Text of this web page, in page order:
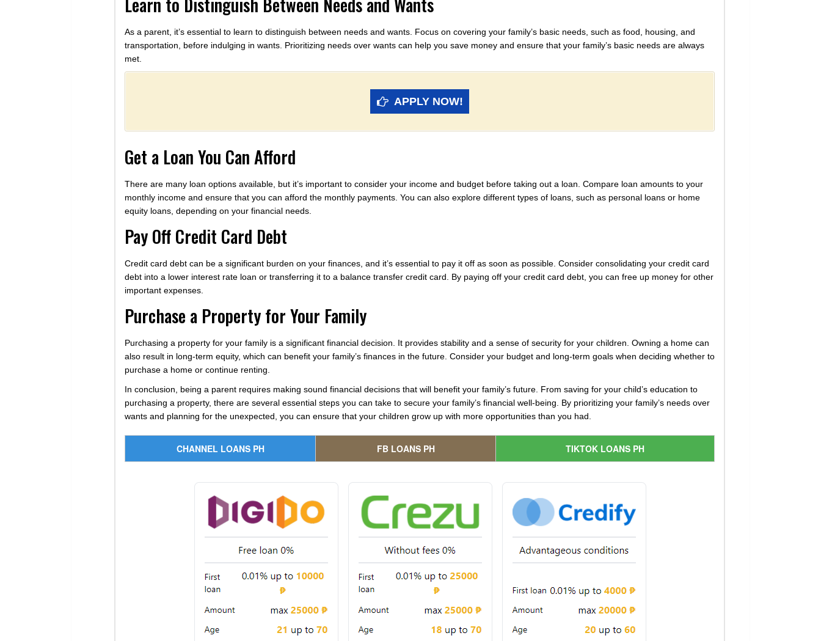
As a parent, it’s essential to learn to distinguish between needs and wants. Focus on covering your family’s basic needs, such as food, housing, and
transportation, before indulging in wants. Prioritizing needs over wants can help you save money and ensure that your family’s basic needs are always
met.
APPLY NOW!
Get a Loan You Can Afford
There are many loan options available, but it’s important to consider your income and budget before taking out a loan. Compare loan amounts to your
monthly income and ensure that you can afford the monthly payments. You can also explore different types of loans, such as personal loans or home
equity loans, depending on your financial needs.
Pay Off Credit Card Debt
Credit card debt can be a significant burden on your finances, and it’s essential to pay it off as soon as possible. Consider consolidating your credit card
debt into a lower interest rate loan or transferring it to a balance transfer credit card. By paying off your credit card debt, you can free up money for other
important expenses.
Purchase a Property for Your Family
Purchasing a property for your family is a significant financial decision. It provides stability and a sense of security for your children. Owning a home can
also result in long-term equity, which can benefit your family’s finances in the future. Consider your budget and long-term goals when deciding whether to
purchase a home or continue renting.
In conclusion, being a parent requires making sound financial decisions that will benefit your family’s future. From saving for your child’s education to
purchasing a property, there are several essential steps you can take to secure your family’s financial well-being. By prioritizing your family’s needs over
wants and planning for the unexpected, you can ensure that your children grow up with more opportunities than you had.
CHANNEL LOANS PH FB LOANS PH TIKTOK LOANS PH